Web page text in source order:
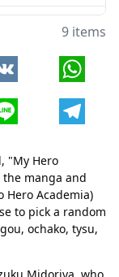
"My Hero
manga and
Hero Academia)
to pick a random
ochako, tysu,
9 items
VK
Line